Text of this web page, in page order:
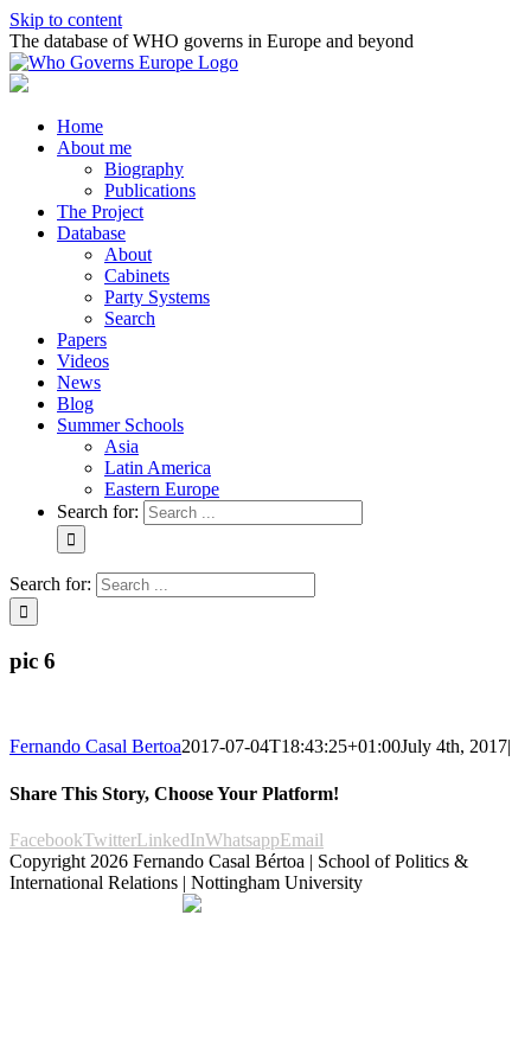
Skip to content
The database of WHO governs in Europe and beyond
Home
About me
Biography
Publications
The Project
Database
About
Cabinets
Party Systems
Search
Papers
Videos
News
Blog
Summer Schools
Asia
Latin America
Eastern Europe
Search for:
Search for:
pic 6
Fernando Casal Bertoa2017-07-04T18:43:25+01:00July 4th, 2017|
Share This Story, Choose Your Platform!
FacebookTwitterLinkedInWhatsappEmail
Copyright 2026 Fernando Casal Bértoa | School of Politics &
International Relations | Nottingham University